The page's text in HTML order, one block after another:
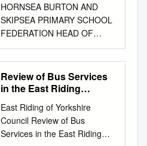
HORNSEA BURTON AND
SKIPSEA PRIMARY SCHOOL
FEDERATION HEAD OF
SCHOOL RECRUITMENT
PACK HORNSEA BURTON
AND SKIPSEA PRIMARY
SCHOOL FEDERATION Letter
and the Executive
Headteacher Dear Applicant,
Thank you for your interest in
Review of Bus Services
in the East Riding
Public Consultation)
East Riding of Yorkshire
Council Review of Bus
Services in the East Riding